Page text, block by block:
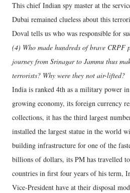
This chief Indian spy master at the
Dubai remained clueless about this
Doval tells us who was responsible for
(4) Who made hundreds of brave CRPF
journey from Srinagar to Jammu thus
terrorists? Why were they not air-lifted?
India is ranked 4th as a military power
growing economy, its foreign currency
collections, it has the third largest
installed the largest statue in the world
building infrastructure for one of the
billions of dollars, its PM has travelled
countries in first four years of his term,
Vice-President have at their disposal